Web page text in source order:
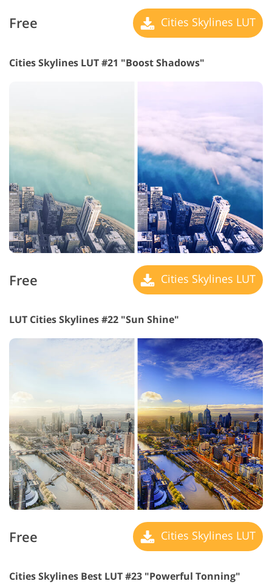
Free Cities Skylines LUT
Cities Skylines LUT #21 "Boost Shadows"
Free Cities Skylines LUT
LUT Cities Skylines #22 "Sun Shine"
Free Cities Skylines LUT
Cities Skylines Best LUT #23 "Powerful Tonning"